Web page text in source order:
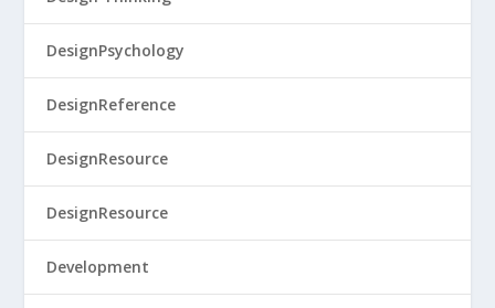
DesignPsychology
DesignReference
DesignResource
DesignResource
Development